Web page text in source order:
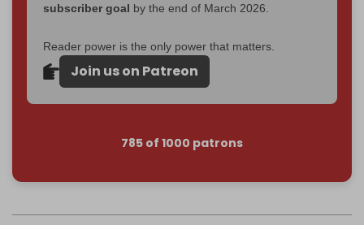
subscriber goal by the end of March 2026.
Reader power is the only power that matters.
Join us on Patreon
785 of 1000 patrons